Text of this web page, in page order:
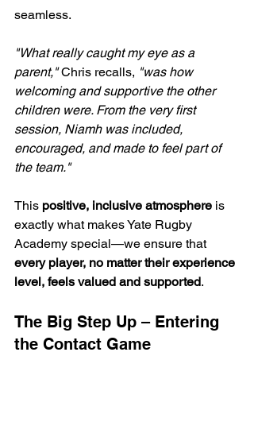
seamless.
"What really caught my eye as a
parent," Chris recalls, "was how
welcoming and supportive the other
children were. From the very first
session, Niamh was included,
encouraged, and made to feel part of
the team."
This positive, inclusive atmosphere is
exactly what makes Yate Rugby
Academy special—we ensure that
every player, no matter their experience
level, feels valued and supported.
The Big Step Up – Entering
the Contact Game